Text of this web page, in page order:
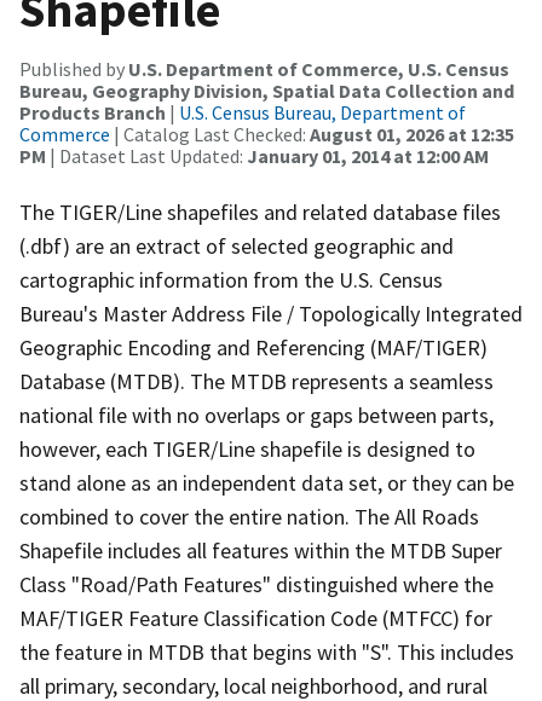
Published by U.S. Department of Commerce, U.S. Census
Bureau, Geography Division, Spatial Data Collection and
Products Branch | U.S. Census Bureau, Department of
Commerce | Catalog Last Checked: August 01, 2026 at 12:35
PM | Dataset Last Updated: January 01, 2014 at 12:00 AM
The TIGER/Line shapefiles and related database files
(.dbf) are an extract of selected geographic and
cartographic information from the U.S. Census
Bureau's Master Address File / Topologically Integrated
Geographic Encoding and Referencing (MAF/TIGER)
Database (MTDB). The MTDB represents a seamless
national file with no overlaps or gaps between parts,
however, each TIGER/Line shapefile is designed to
stand alone as an independent data set, or they can be
combined to cover the entire nation. The All Roads
Shapefile includes all features within the MTDB Super
Class "Road/Path Features" distinguished where the
MAF/TIGER Feature Classification Code (MTFCC) for
the feature in MTDB that begins with "S". This includes
all primary, secondary, local neighborhood, and rural